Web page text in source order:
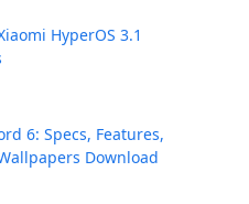
HyperOS 3.1
6: Specs, Features,
Download